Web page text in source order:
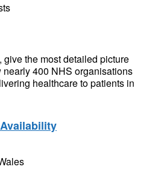
give the most detailed picture
400 NHS organisations
healthcare to patients in